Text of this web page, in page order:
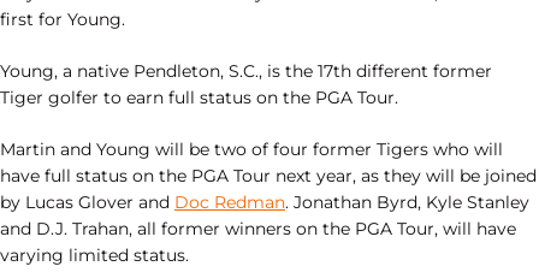
first for Young.
Young, a native Pendleton, S.C., is the 17th different former
Tiger golfer to earn full status on the PGA Tour.
Martin and Young will be two of four former Tigers who will
have full status on the PGA Tour next year, as they will be joined
by Lucas Glover and Doc Redman. Jonathan Byrd, Kyle Stanley
and D.J. Trahan, all former winners on the PGA Tour, will have
varying limited status.